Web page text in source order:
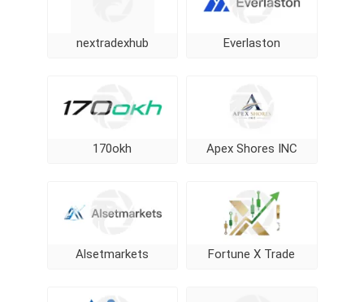
nextradexhub Everlaston
170okh Apex Shores INC
Alsetmarkets Fortune X Trade